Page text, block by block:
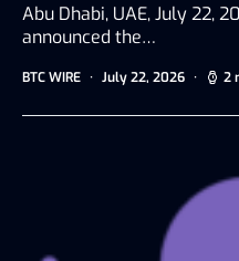
Abu Dhabi, UAE, July 22,
announced the…
BTC WIRE July 22, 2026 2